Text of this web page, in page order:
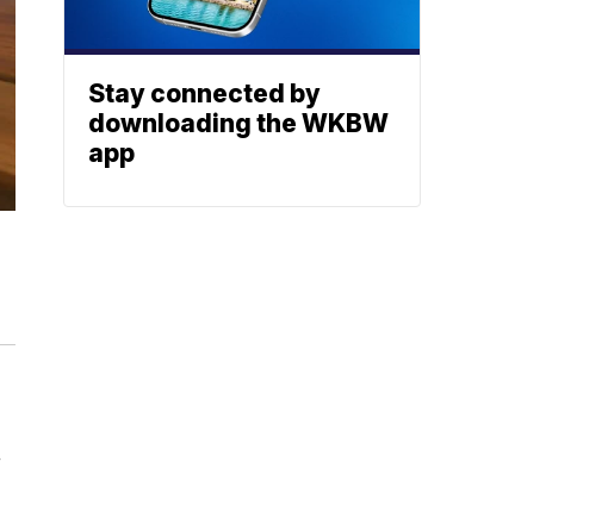
Stay connected by
downloading the WKBW
app